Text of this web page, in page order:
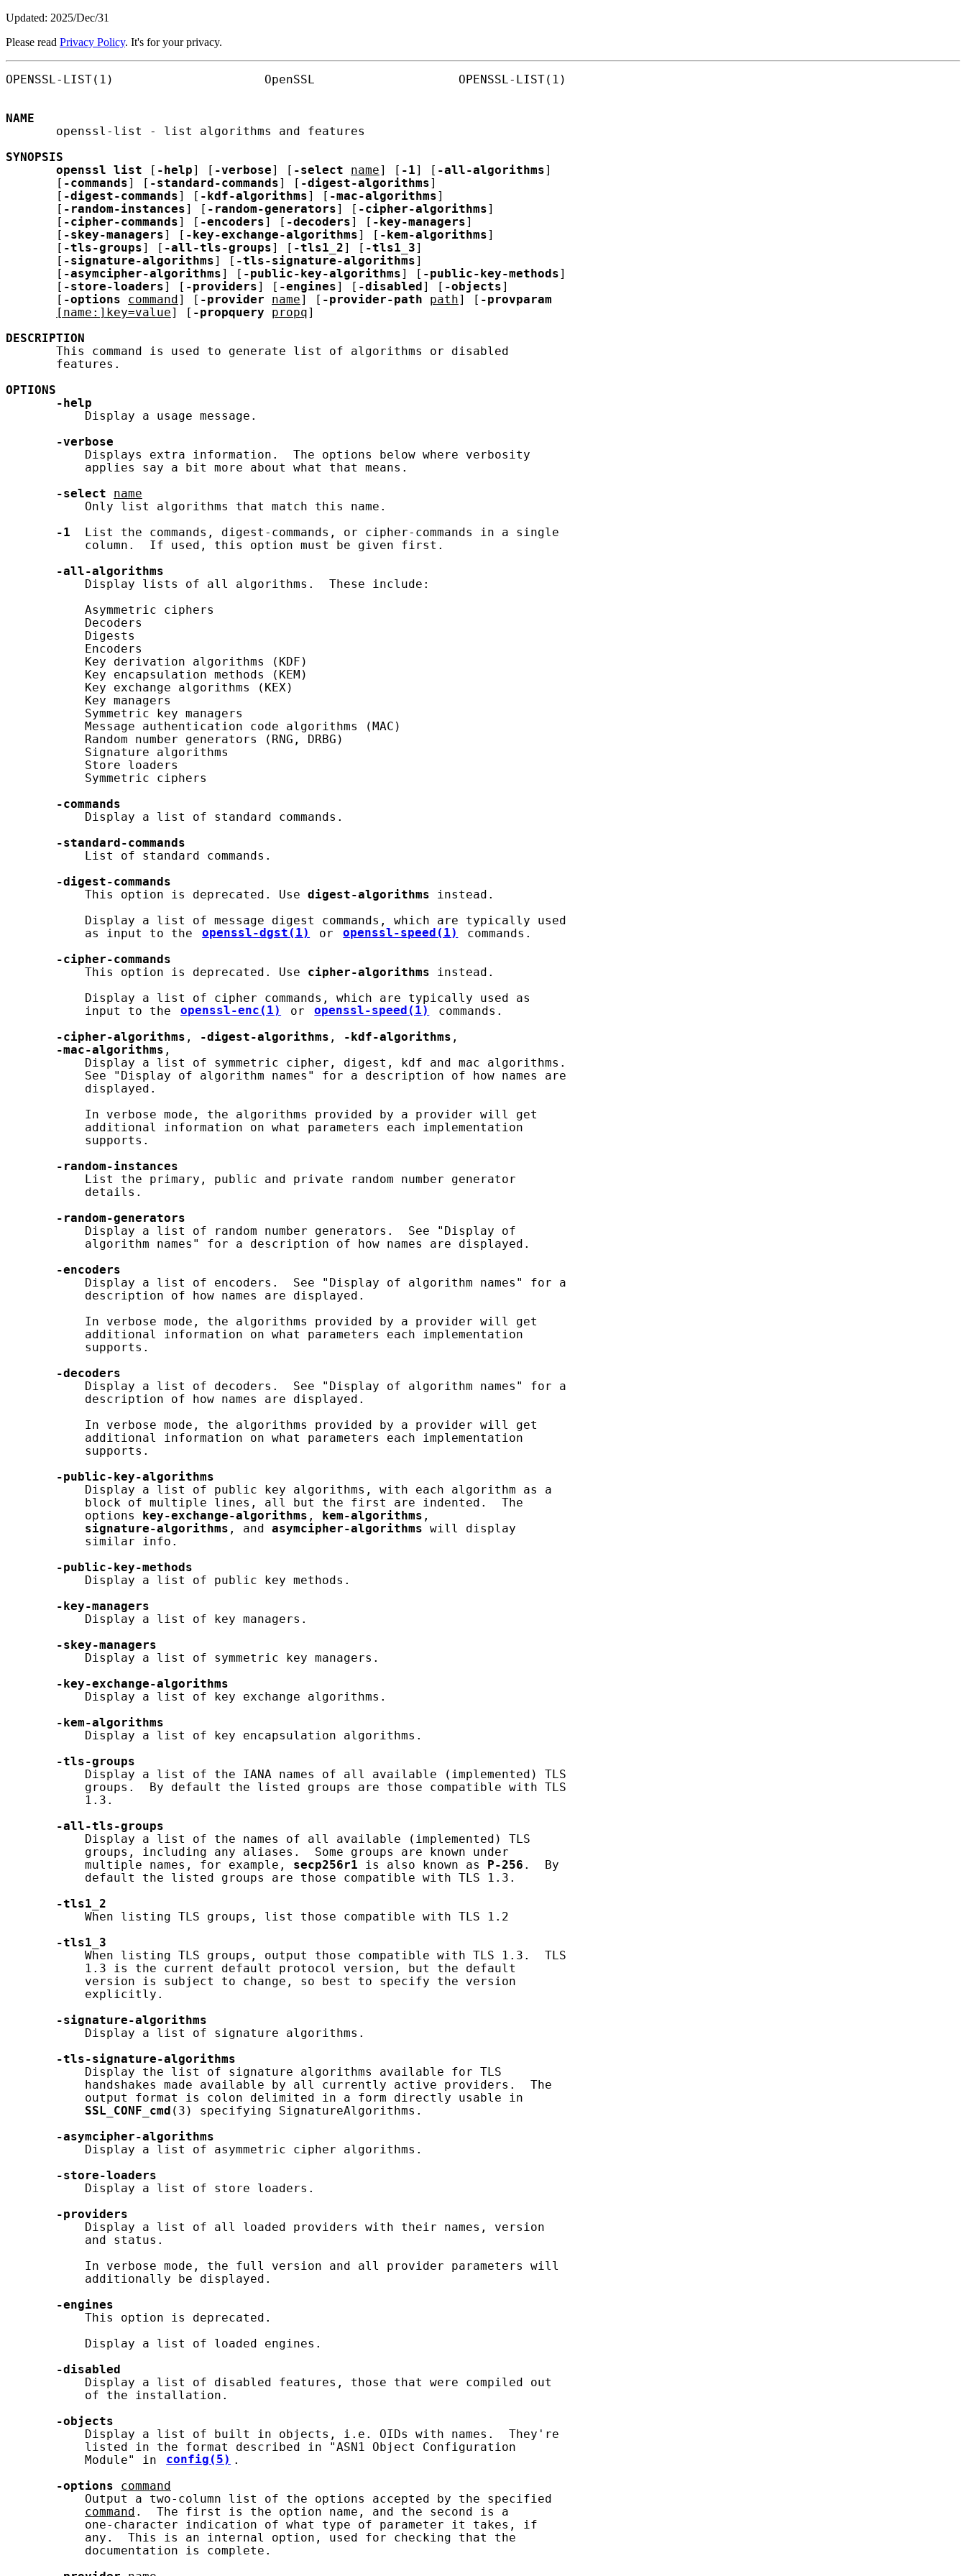
Updated: 2025/Dec/31
Please read Privacy Policy. It's for your privacy.
OPENSSL-LIST(1)                     OpenSSL                    OPENSSL-LIST(1)
NAME
       openssl-list - list algorithms and features
SYNOPSIS
openssl
list [ -help] [ -verbose] [ -select name] [ -1] [ -all-algorithms]
       [
-commands] [ -standard-commands] [ -digest-algorithms]
       [
-digest-commands] [ -kdf-algorithms] [ -mac-algorithms]
       [
-random-instances] [ -random-generators] [ -cipher-algorithms]
       [
-cipher-commands] [ -encoders] [ -decoders] [ -key-managers]
       [
-skey-managers] [ -key-exchange-algorithms] [ -kem-algorithms]
       [
-tls-groups] [ -all-tls-groups] [ -tls1_2] [ -tls1_3]
       [
-signature-algorithms] [ -tls-signature-algorithms]
       [
-asymcipher-algorithms] [ -public-key-algorithms] [ -public-key-methods]
       [
-store-loaders] [ -providers] [ -engines] [ -disabled ] [ -objects]
       [
-options command ] [ -provider name] [ -provider-path path] [ -provparam
[name:]key=value] [ -propquery propq]
DESCRIPTION
       This command is used to generate list of algorithms or disabled
       features.
OPTIONS
-help
           Display a usage message.
-verbose
           Displays extra information.  The options below where verbosity
           applies say a bit more about what that means.
-select
name
           Only list algorithms that match this name.
-1
  List the commands, digest-commands, or cipher-commands in a single
           column.  If used, this option must be given first.
-all-algorithms
           Display lists of all algorithms.  These include:
           Asymmetric ciphers
           Decoders
           Digests
           Encoders
           Key derivation algorithms (KDF)
           Key encapsulation methods (KEM)
           Key exchange algorithms (KEX)
           Key managers
           Symmetric key managers
           Message authentication code algorithms (MAC)
           Random number generators (RNG, DRBG)
           Signature algorithms
           Store loaders
           Symmetric ciphers
-commands
           Display a list of standard commands.
-standard-commands
           List of standard commands.
-digest-commands
           This option is deprecated. Use
digest-algorithms instead.
           Display a list of message digest commands, which are typically used
           as input to the
openssl-dgst(1) or openssl-speed(1)
commands.
-cipher-commands
           This option is deprecated. Use
cipher-algorithms instead.
           Display a list of cipher commands, which are typically used as
           input to the
openssl-enc(1) or openssl-speed(1)
commands.
-cipher-algorithms , -digest-algorithms , -kdf-algorithms ,
-mac-algorithms ,
           Display a list of symmetric cipher, digest, kdf and mac algorithms.
           See "Display of algorithm names" for a description of how names are
           displayed.
           In verbose mode, the algorithms provided by a provider will get
           additional information on what parameters each implementation
           supports.
-random-instances
           List the primary, public and private random number generator
           details.
-random-generators
           Display a list of random number generators.  See "Display of
           algorithm names" for a description of how names are displayed.
-encoders
           Display a list of encoders.  See "Display of algorithm names" for a
           description of how names are displayed.
           In verbose mode, the algorithms provided by a provider will get
           additional information on what parameters each implementation
           supports.
-decoders
           Display a list of decoders.  See "Display of algorithm names" for a
           description of how names are displayed.
           In verbose mode, the algorithms provided by a provider will get
           additional information on what parameters each implementation
           supports.
-public-key-algorithms
           Display a list of public key algorithms, with each algorithm as a
           block of multiple lines, all but the first are indented.  The
           options
key-exchange-algorithms , kem-algorithms ,
signature-algorithms , and asymcipher-algorithms will display
           similar info.
-public-key-methods
           Display a list of public key methods.
-key-managers
           Display a list of key managers.
-skey-managers
           Display a list of symmetric key managers.
-key-exchange-algorithms
           Display a list of key exchange algorithms.
-kem-algorithms
           Display a list of key encapsulation algorithms.
-tls-groups
           Display a list of the IANA names of all available (implemented) TLS
           groups.  By default the listed groups are those compatible with TLS
           1.3.
-all-tls-groups
           Display a list of the names of all available (implemented) TLS
           groups, including any aliases.  Some groups are known under
           multiple names, for example,
secp256r1 is also known as P-256 .  By
           default the listed groups are those compatible with TLS 1.3.
-tls1_2
           When listing TLS groups, list those compatible with TLS 1.2
-tls1_3
           When listing TLS groups, output those compatible with TLS 1.3.  TLS
           1.3 is the current default protocol version, but the default
           version is subject to change, so best to specify the version
           explicitly.
-signature-algorithms
           Display a list of signature algorithms.
-tls-signature-algorithms
           Display the list of signature algorithms available for TLS
           handshakes made available by all currently active providers.  The
           output format is colon delimited in a form directly usable in
SSL_CONF_cmd (3) specifying SignatureAlgorithms.
-asymcipher-algorithms
           Display a list of asymmetric cipher algorithms.
-store-loaders
           Display a list of store loaders.
-providers
           Display a list of all loaded providers with their names, version
           and status.
           In verbose mode, the full version and all provider parameters will
           additionally be displayed.
-engines
           This option is deprecated.
           Display a list of loaded engines.
-disabled
           Display a list of disabled features, those that were compiled out
           of the installation.
-objects
           Display a list of built in objects, i.e. OIDs with names.  They're
           listed in the format described in "ASN1 Object Configuration
           Module" in
config(5) .
-options
command
           Output a two-column list of the options accepted by the specified
command .  The first is the option name, and the second is a
           one-character indication of what type of parameter it takes, if
           any.  This is an internal option, used for checking that the
           documentation is complete.